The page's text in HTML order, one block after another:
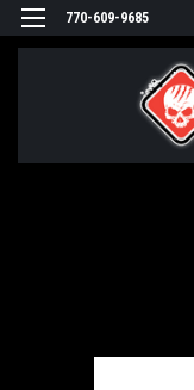
770-609-9685